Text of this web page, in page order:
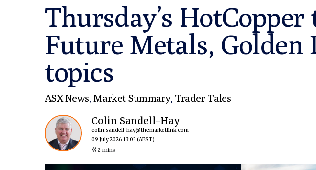
Thursday’s
Future Metals, Golden
topics
ASX News, Market Summary, Trader Tales
Colin Sandell-Hay
colin.sandell-hay@themarketlink.com
09 July 2026 13:03 (AEST)
2 mins